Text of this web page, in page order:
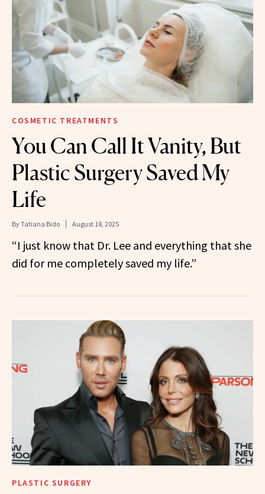
COSMETIC TREATMENTS
You Can Call It Vanity, But
Plastic Surgery Saved My
Life
ByTatiana Bido August 18, 2025
“I just know that Dr. Lee and everything that she
did for me completely saved my life.”
PLASTIC SURGERY